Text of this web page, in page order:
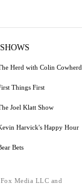
Herd with Colin Cowherd
Things First
Joel Klatt Show
Harvick's Happy Hour
Bets
Media LLC and